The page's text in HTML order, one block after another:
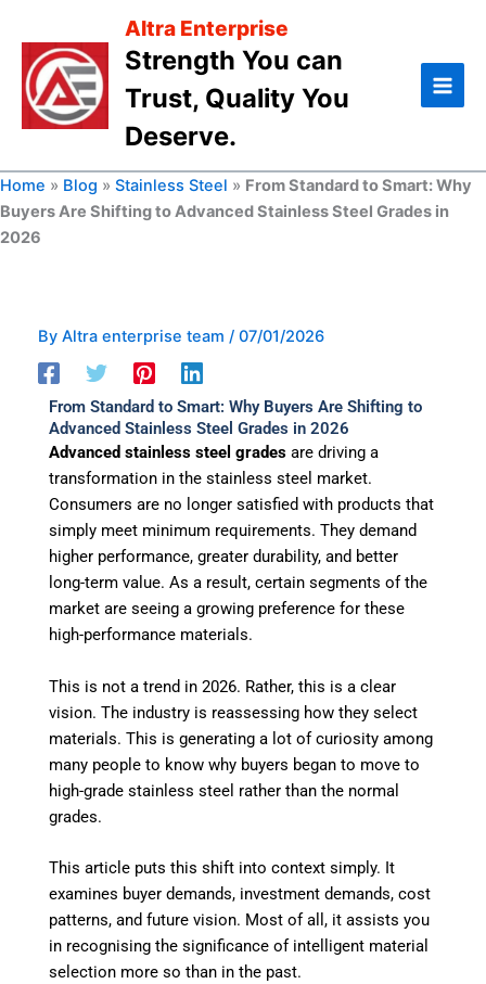
content
Altra Enterprise
Strength You can
Trust, Quality You
Deserve.
Home » Blog » Stainless Steel » From Standard to Smart: Why
Buyers Are Shifting to Advanced Stainless Steel Grades in
2026
By Altra enterprise team / 07/01/2026
From Standard to Smart: Why Buyers Are Shifting to
Advanced Stainless Steel Grades in 2026
Advanced stainless steel gradesare driving a
transformation in the stainless steel market.
Consumers are no longer satisfied with products that
simply meet minimum requirements. They demand
higher performance, greater durability, and better
long-term value. As a result, certain segments of the
market are seeing a growing preference for these
high-performance materials.
This is not a trend in 2026. Rather, this is a clear
vision. The industry is reassessing how they select
materials. This is generating a lot of curiosity among
many people to know why buyers began to move to
high-grade stainless steel rather than the normal
grades.
This article puts this shift into context simply. It
examines buyer demands, investment demands, cost
patterns, and future vision. Most of all, it assists you
in recognising the significance of intelligent material
selection more so than in the past.